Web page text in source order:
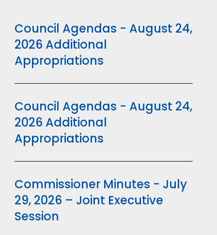
Council Agendas - August 24,
2026 Additional
Appropriations
Council Agendas - August 24,
2026 Additional
Appropriations
Commissioner Minutes - July
29, 2026 – Joint Executive
Session